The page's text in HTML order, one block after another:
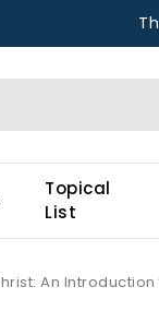
Topical
List
An